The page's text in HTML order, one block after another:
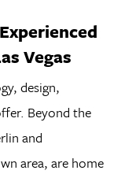
Vegas
design,
Beyond the
and
area, are home